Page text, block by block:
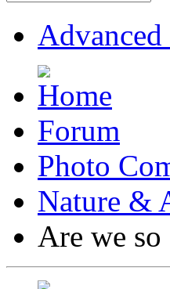
Advanced
Forum
Photo
Nature &
Are we